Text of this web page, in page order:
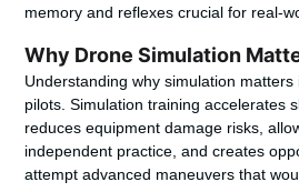
memory and reflexes crucial for real-
Why Drone Simulation
Understanding why simulation
pilots. Simulation training accelerates
reduces equipment damage risks,
independent practice, and creates
attempt advanced maneuvers that